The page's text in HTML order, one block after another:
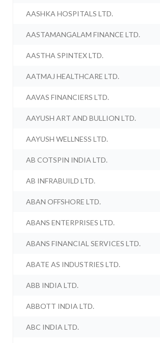
AASHKA HOSPITALS LTD.
AASTAMANGALAM FINANCE LTD.
AASTHA SPINTEX LTD.
AATMAJ HEALTHCARE LTD.
AAVAS FINANCIERS LTD.
AAYUSH ART AND BULLION LTD.
AAYUSH WELLNESS LTD.
AB COTSPIN INDIA LTD.
AB INFRABUILD LTD.
ABAN OFFSHORE LTD.
ABANS ENTERPRISES LTD.
ABANS FINANCIAL SERVICES LTD.
ABATE AS INDUSTRIES LTD.
ABB INDIA LTD.
ABBOTT INDIA LTD.
ABC INDIA LTD.